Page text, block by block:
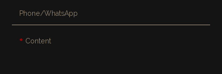
Phone/whatsApp
Content